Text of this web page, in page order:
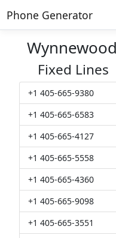
Phone Generator
Fixed Lines
+1 405-665-9380
+1 405-665-6583
+1 405-665-4127
+1 405-665-5558
+1 405-665-4360
+1 405-665-9098
+1 405-665-3551